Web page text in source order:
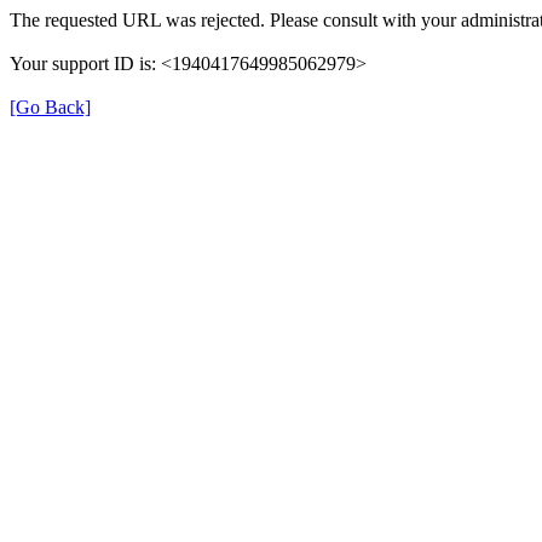
The requested URL was rejected. Please consult with your
Your support ID is: <1940417649985062979>
[Go Back]